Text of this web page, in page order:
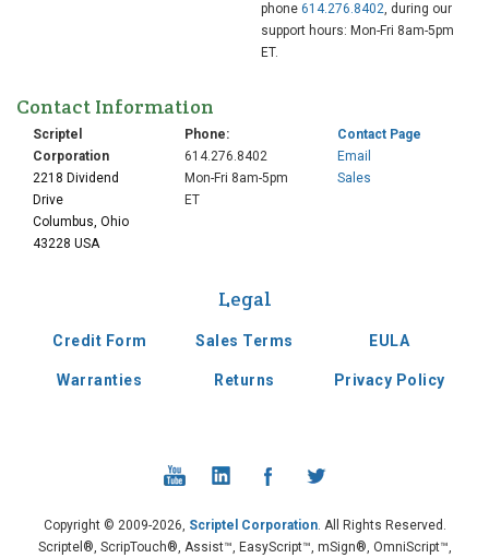
phone 614.276.8402, during our
support hours: Mon-Fri 8am-5pm
ET.
Contact Information
Scriptel
Corporation
2218 Dividend
Drive
Columbus, Ohio
43228 USA
Phone:
614.276.8402
Mon-Fri 8am-5pm
ET
Contact Page
Email
Sales
Legal
Credit Form Sales Terms EULA
Warranties Returns Privacy Policy
Copyright © 2009-2026, Scriptel Corporation. All Rights Reserved.
Scriptel®, ScripTouch®, Assist™, EasyScript™, mSign®, OmniScript™,